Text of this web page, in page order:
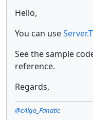
Hello,
You can use
See the sample
reference.
Regards,
@cAlgo_Fanatic